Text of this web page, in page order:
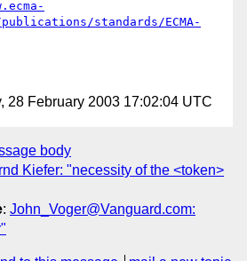
standards/ECMA-
28 February 2003 17:02:04 UTC
body
Kiefer: "necessity of the <token>
: John_Voger@Vanguard.com: